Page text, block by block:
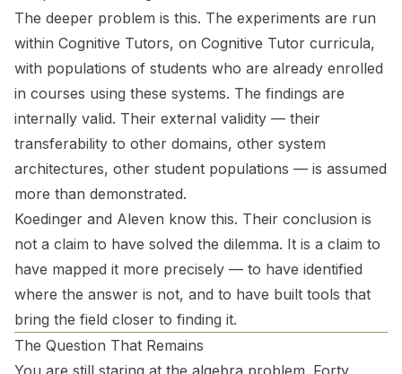
The deeper problem is this. The experiments are run
within Cognitive Tutors, on Cognitive Tutor curricula,
with populations of students who are already enrolled
in courses using these systems. The findings are
internally valid. Their external validity — their
transferability to other domains, other system
architectures, other student populations — is assumed
more than demonstrated.
Koedinger and Aleven know this. Their conclusion is
not a claim to have solved the dilemma. It is a claim to
have mapped it more precisely — to have identified
where the answer is not, and to have built tools that
bring the field closer to finding it.
The Question That Remains
You are still staring at the algebra problem. Forty